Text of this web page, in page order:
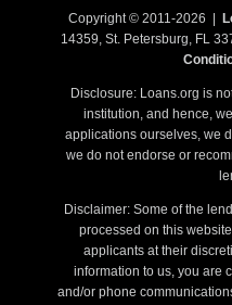
Copyright © 2011-2026 |
14359, St. Petersburg, FL
Disclosure: Loans.org is
institution, and hence,
applications ourselves, we
we do not endorse or
Disclaimer: Some of the
processed on this
applicants at their
information to us, you are
and/or phone